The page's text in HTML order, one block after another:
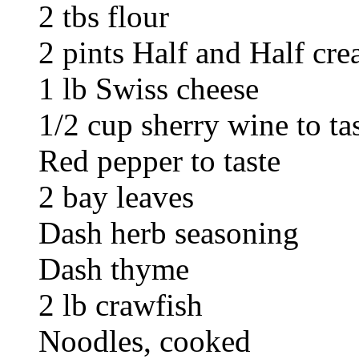
2 tbs flour
2 pints Half and Half
1 lb Swiss cheese
1/2 cup sherry wine to
Red pepper to taste
2 bay leaves
Dash herb seasoning
Dash thyme
2 lb crawfish
Noodles, cooked